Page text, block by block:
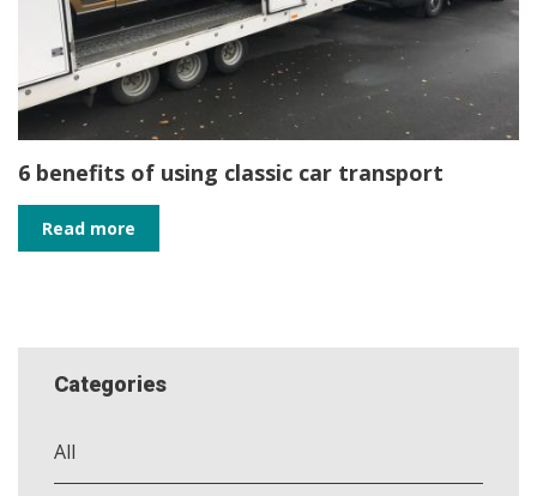
6 benefits of using classic car transport
Read more
Categories
All